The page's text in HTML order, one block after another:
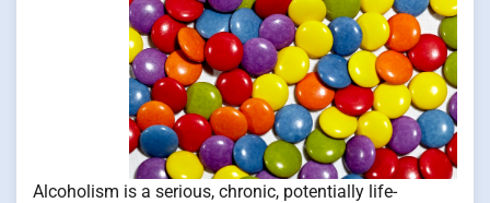
Alcoholism is a serious, chronic, potentially life-